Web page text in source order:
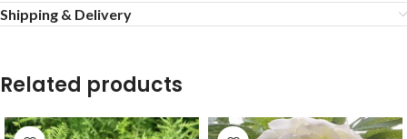
Shipping & Delivery
Related products